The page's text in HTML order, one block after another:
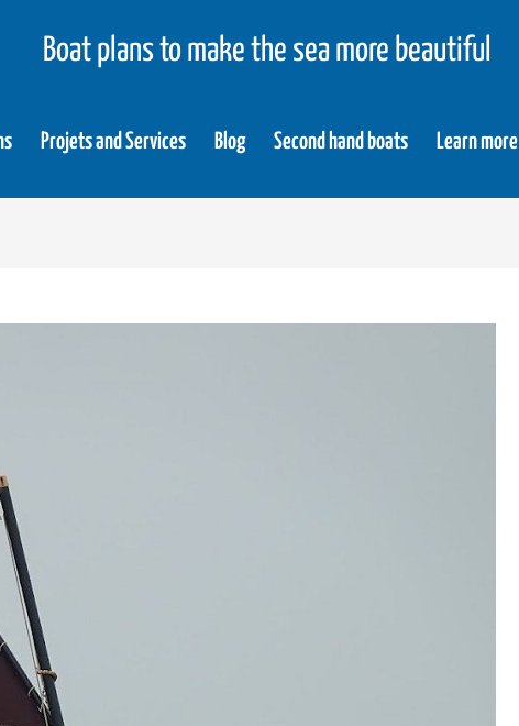
Boat plans to make the sea more beautiful
Projets and Services Blog Second hand boats Learn more